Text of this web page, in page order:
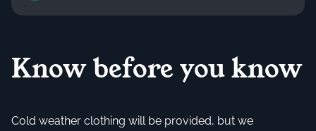
Know before you know
Cold weather clothing will be provided, but we